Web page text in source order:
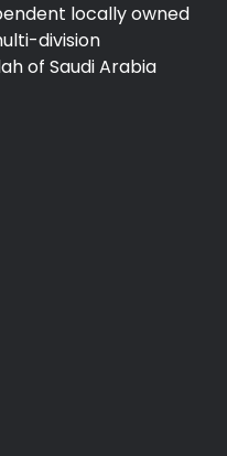
locally owned
division
of Saudi Arabia